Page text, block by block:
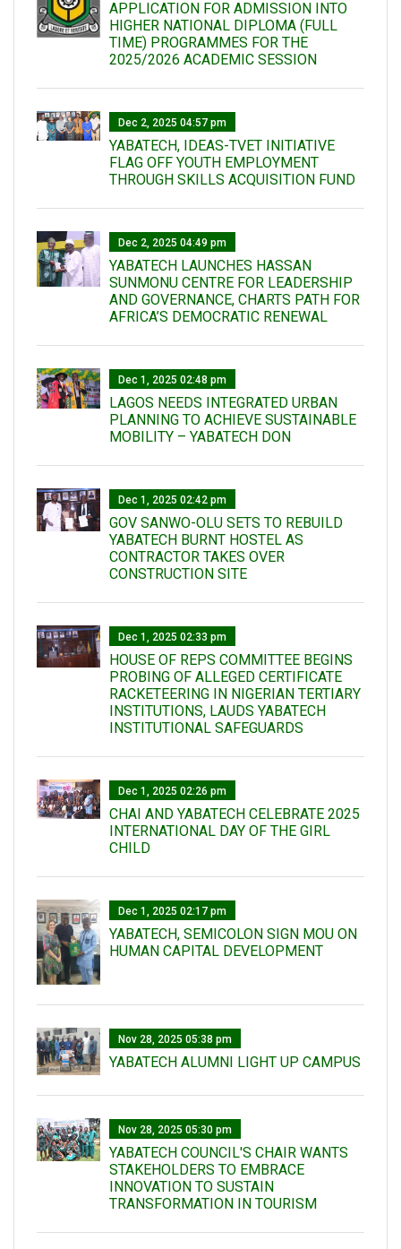
APPLICATION FOR ADMISSION INTO
HIGHER NATIONAL DIPLOMA (FULL
TIME) PROGRAMMES FOR THE
2025/2026 ACADEMIC SESSION
Dec 2, 2025 04:57 pm
YABATECH, IDEAS-TVET INITIATIVE
FLAG OFF YOUTH EMPLOYMENT
THROUGH SKILLS ACQUISITION FUND
Dec 2, 2025 04:49 pm
YABATECH LAUNCHES HASSAN
SUNMONU CENTRE FOR LEADERSHIP
AND GOVERNANCE, CHARTS PATH FOR
AFRICA’S DEMOCRATIC RENEWAL
Dec 1, 2025 02:48 pm
LAGOS NEEDS INTEGRATED URBAN
PLANNING TO ACHIEVE SUSTAINABLE
MOBILITY – YABATECH DON
Dec 1, 2025 02:42 pm
GOV SANWO-OLU SETS TO REBUILD
YABATECH BURNT HOSTEL AS
CONTRACTOR TAKES OVER
CONSTRUCTION SITE
Dec 1, 2025 02:33 pm
HOUSE OF REPS COMMITTEE BEGINS
PROBING OF ALLEGED CERTIFICATE
RACKETEERING IN NIGERIAN TERTIARY
INSTITUTIONS, LAUDS YABATECH
INSTITUTIONAL SAFEGUARDS
Dec 1, 2025 02:26 pm
CHAI AND YABATECH CELEBRATE 2025
INTERNATIONAL DAY OF THE GIRL
CHILD
Dec 1, 2025 02:17 pm
YABATECH, SEMICOLON SIGN MOU ON
HUMAN CAPITAL DEVELOPMENT
Nov 28, 2025 05:38 pm
YABATECH ALUMNI LIGHT UP CAMPUS
Nov 28, 2025 05:30 pm
YABATECH COUNCIL'S CHAIR WANTS
STAKEHOLDERS TO EMBRACE
INNOVATION TO SUSTAIN
TRANSFORMATION IN TOURISM